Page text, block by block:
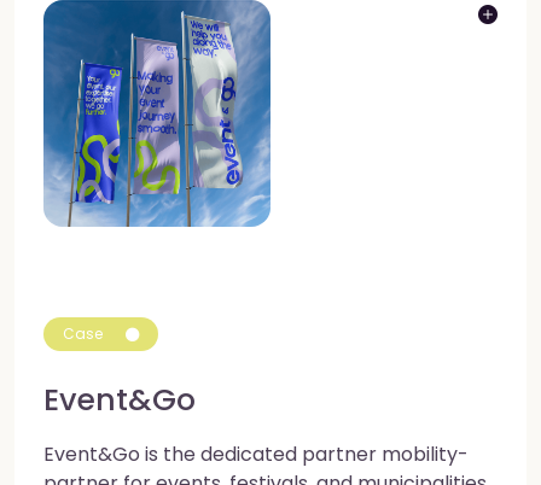
Case
Event&Go
Event&Go is the dedicated partner mobility-